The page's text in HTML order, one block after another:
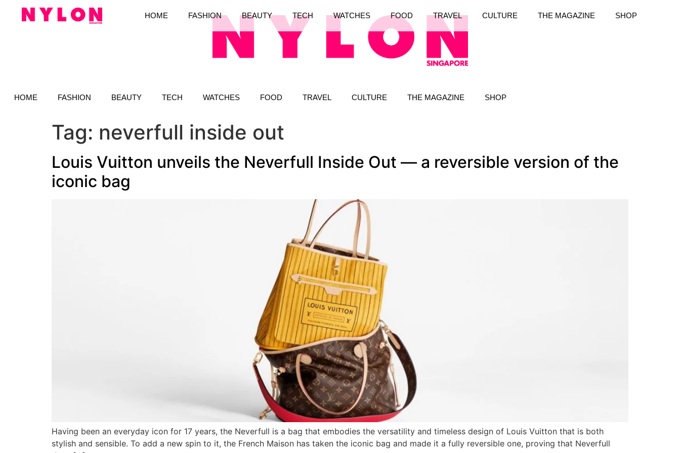
HOME FASHION BEAUTY TECH WATCHES FOOD TRAVEL CULTURE THE MAGAZINE SHOP
HOME FASHION BEAUTY TECH WATCHES FOOD TRAVEL CULTURE THE MAGAZINE SHOP
Tag: neverfull inside out
Louis Vuitton unveils the Neverfull Inside Out — a reversible version of the
iconic bag
Having been an everyday icon for 17 years, the Neverfull is a bag that embodies the versatility and timeless design of Louis Vuitton that is both
stylish and sensible. To add a new spin to it, the French Maison has taken the iconic bag and made it a fully reversible one, proving that Neverfull